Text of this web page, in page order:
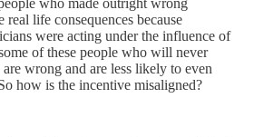
life consequences because
were acting under the influence of
of these people who will never
wrong and are less likely to even
how is the incentive misaligned?